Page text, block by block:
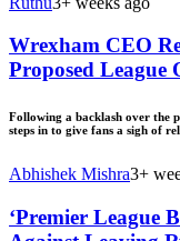
Wrexham CEO
Proposed League
Following a backlash over the
steps in to give fans a sigh of
Abhishek Mishra3+
‘Premier League